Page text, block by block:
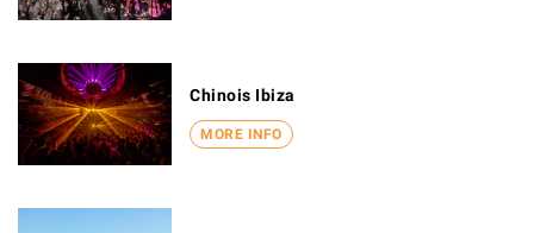
MORE INFO
Chinois Ibiza